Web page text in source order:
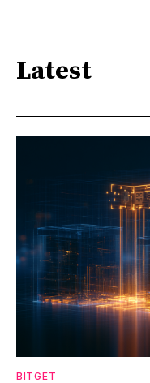
Latest
BITGET